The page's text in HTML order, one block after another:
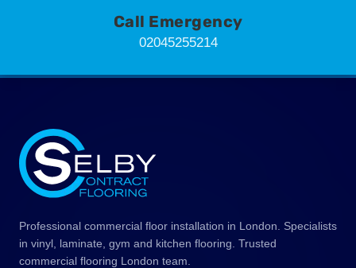
Call Emergency
02045255214
Professional commercial floor installation in London. Specialists
in vinyl, laminate, gym and kitchen flooring. Trusted
commercial flooring London team.